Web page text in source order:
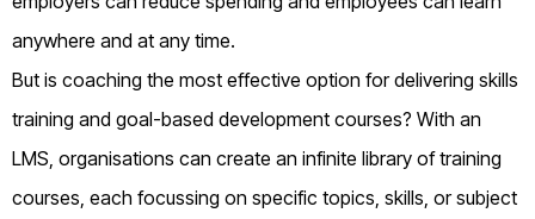
anywhere and at any time.
But is coaching the most effective option for delivering skills
training and goal-based development courses? With an
LMS, organisations can create an infinite library of training
courses, each focussing on specific topics, skills, or subject